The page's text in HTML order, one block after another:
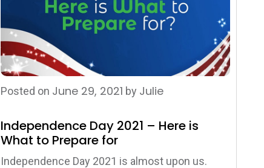
Posted on June 29, 2021 by Julie
Independence Day 2021 – Here is
What to Prepare for
Independence Day 2021 is almost upon us.